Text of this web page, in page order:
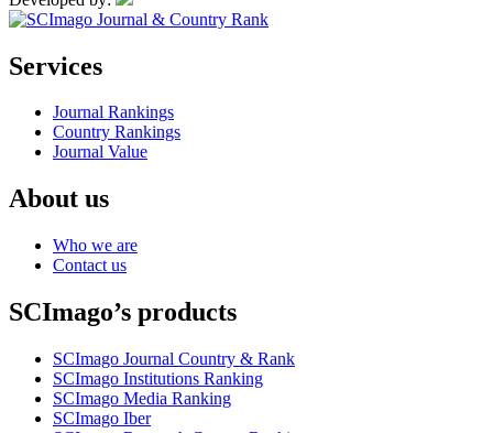
Services
Journal Rankings
Country Rankings
Journal Value
About us
Who we are
Contact us
SCImago’s products
SCImago Journal Country & Rank
SCImago Institutions Ranking
SCImago Media Ranking
SCImago Iber